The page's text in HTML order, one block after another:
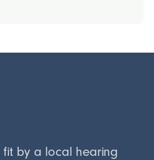
by a local hearing